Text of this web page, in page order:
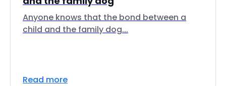
Anyone knows that the bond between a
child and the family dog...
Read more